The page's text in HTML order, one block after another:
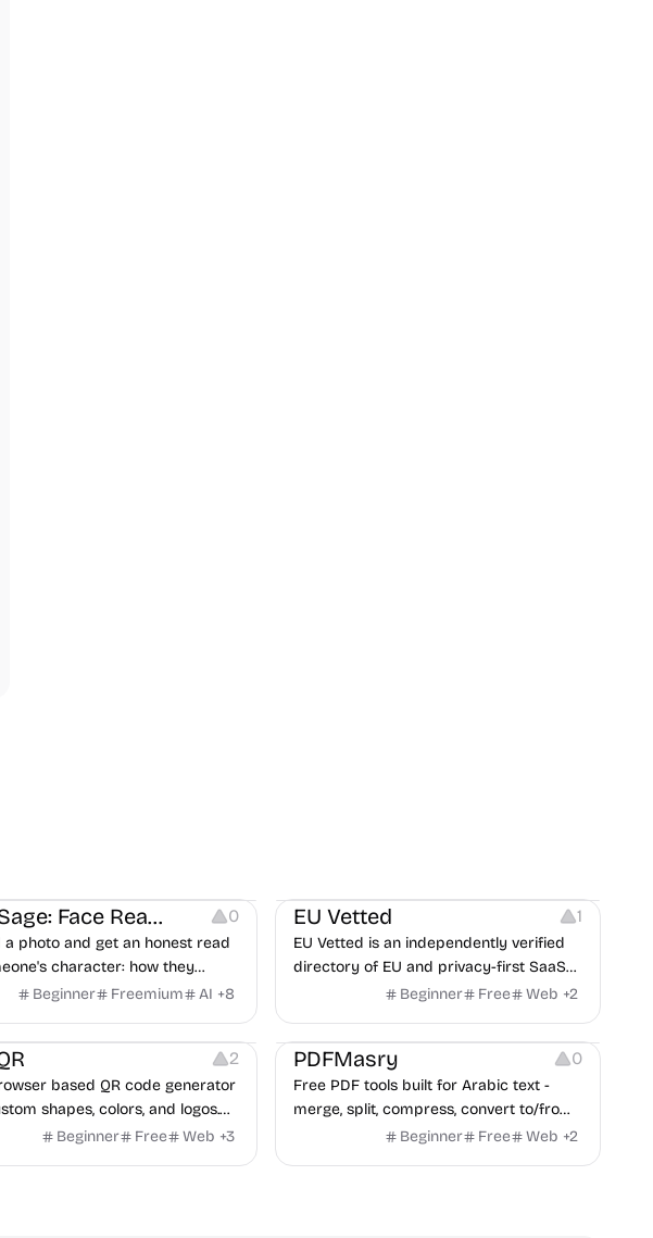
FaceSage: Face Reading 0
a photo and get an honest read
character: how they
conflict, what they need from a
Beginner Freemium AI +8
EU Vetted 1
EU Vetted is an independently verified
directory of EU and privacy-first SaaS
alternatives, with CLOUD Act exposure
Beginner Free Web +2
Image Resources Image Editing
2
based QR code generator
shapes, colors, and logos.
no watermark.
Beginner Free Web +3
Others
PDFMasry 0
Free PDF tools built for Arabic text -
merge, split, compress, convert to/from
Word and Excel, protect, watermark,
Beginner Free Web +2